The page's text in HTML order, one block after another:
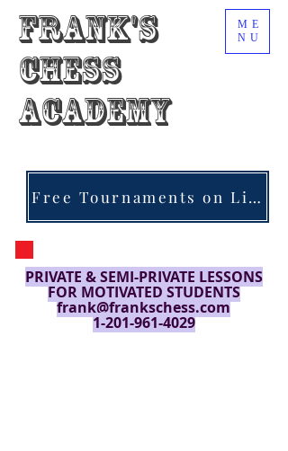
Frank's
Chess
Academy
ME
NU
Free Tournaments on Lichess.org
PRIVATE & SEMI-PRIVATE LESSONS
FOR MOTIVATED STUDENTS
frank@frankschess.com
1-201-961-4029